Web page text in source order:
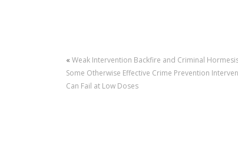
« Weak Intervention Backfire and Criminal
Some Otherwise Effective Crime Prevention
Can Fail at Low Doses